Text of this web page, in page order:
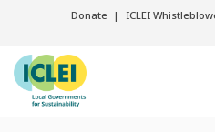
Donate ICLEI